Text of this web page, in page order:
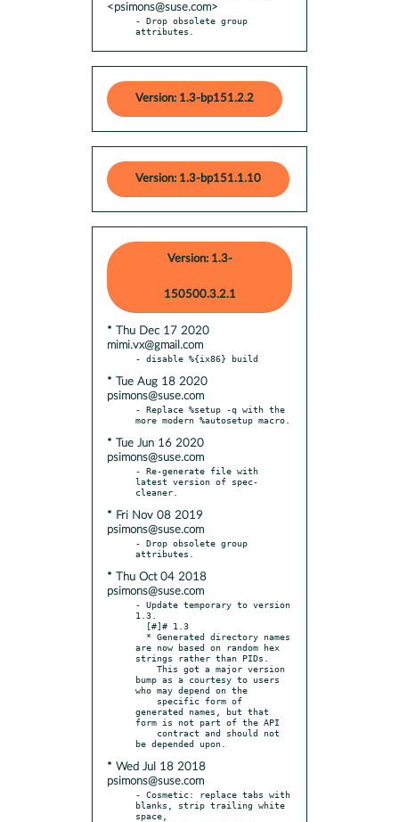
<psimons@suse.com>
- Drop obsolete group
attributes.
Version: 1.3-bp151.2.2
Version: 1.3-bp151.1.10
Version: 1.3-
150500.3.2.1
* Thu Dec 17 2020
mimi.vx@gmail.com
* Tue Aug 18 2020
psimons@suse.com
- Replace %setup -q with the
* Tue Jun 16 2020
psimons@suse.com
- Re-generate file with
latest version of spec-
* Fri Nov 08 2019
psimons@suse.com
- Drop obsolete group
* Thu Oct 04 2018
psimons@suse.com
- Update temporary to version
1.3.
are now based on random hex
strings rather than PIDs.
bump as a courtesy to users
who may depend on the
generated names, but that
form is not part of the API
* Wed Jul 18 2018
psimons@suse.com
- Cosmetic: replace tabs with
blanks, strip trailing white
space,